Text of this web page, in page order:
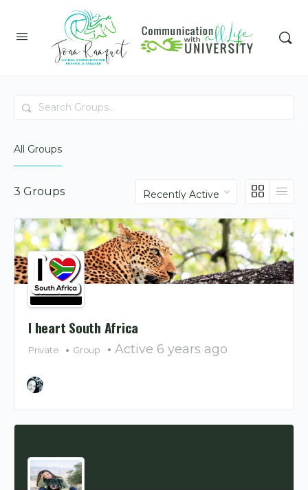
Search
All Groups
3 Groups
Order
I heart South Africa
Private Group Active 6 years ago